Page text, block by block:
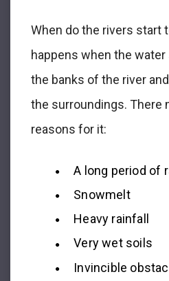
When do the rivers start
happens when the
the banks of the river
the surroundings. There
reasons for it:
A long period of
Snowmelt
Heavy rainfall
Very wet soils
Invincible